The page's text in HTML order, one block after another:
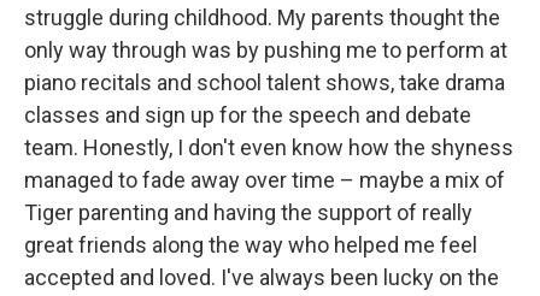
struggle during childhood. My parents thought the
only way through was by pushing me to perform at
piano recitals and school talent shows, take drama
classes and sign up for the speech and debate
team. Honestly, I don't even know how the shyness
managed to fade away over time – maybe a mix of
Tiger parenting and having the support of really
great friends along the way who helped me feel
accepted and loved. I've always been lucky on the